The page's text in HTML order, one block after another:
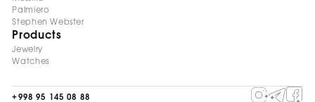
Palmiero
Stephen Webster
Products
Jewelry
Watches
+998 95 145 08 88